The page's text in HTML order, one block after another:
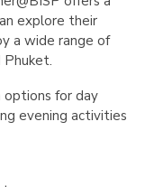
explore their
a wide range of
Phuket.
options for day
evening activities